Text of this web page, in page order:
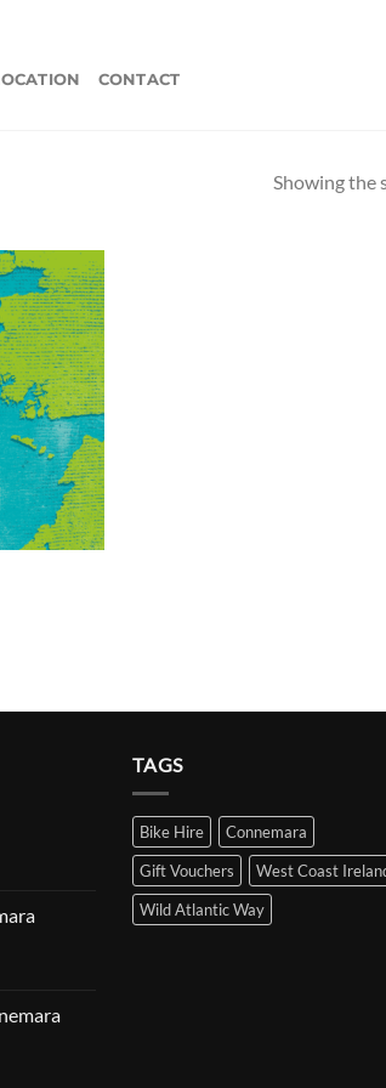
CONTACT
Showing the
TAGS
Bike Hire
Connemara
Gift Vouchers
West Coast
Wild Atlantic Way